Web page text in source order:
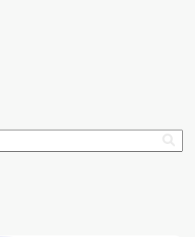
siding.